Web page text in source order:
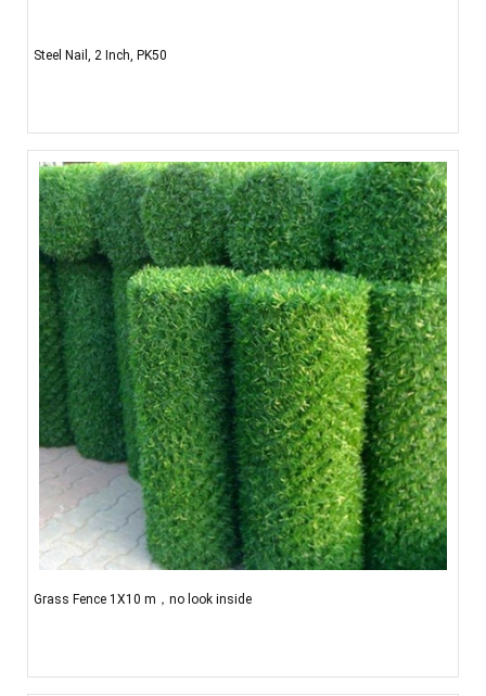
Steel Nail, 2 Inch, PK50
Grass Fence 1X10 m，no look inside